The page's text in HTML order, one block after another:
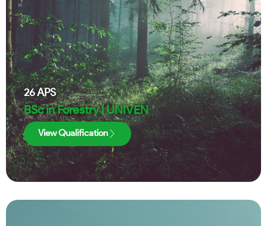
26APS
BSc in Forestry | UNIVEN
View Qualification